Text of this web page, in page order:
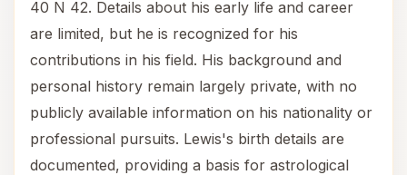
40 N 42. Details about his early life and career
are limited, but he is recognized for his
contributions in his field. His background and
personal history remain largely private, with no
publicly available information on his nationality or
professional pursuits. Lewis's birth details are
documented, providing a basis for astrological